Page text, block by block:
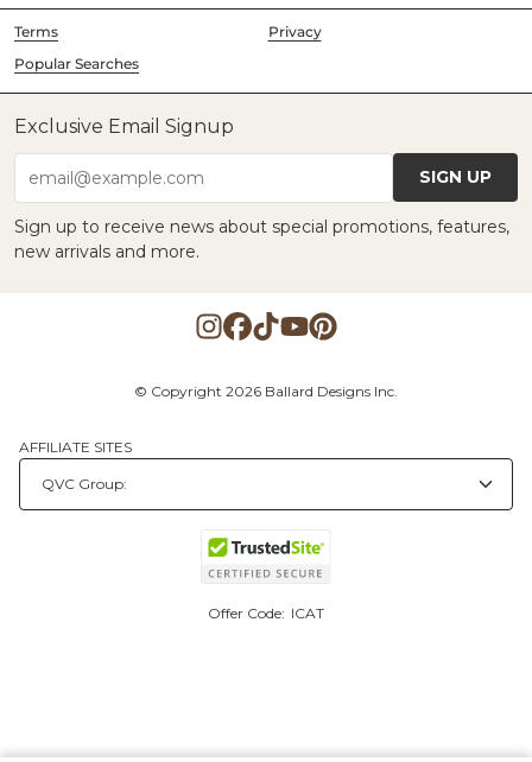
Terms
Privacy
Popular Searches
Exclusive Email Signup
email@example.com SIGN UP
Sign up to receive news about special promotions, features,
new arrivals and more.
© Copyright 2026 Ballard Designs Inc.
AFFILIATE SITES
Offer Code: ICAT